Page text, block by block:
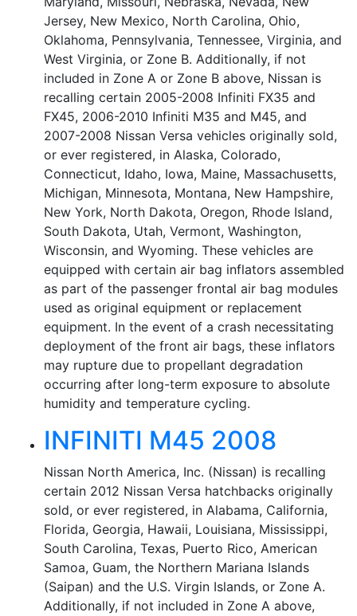
Jersey, New Mexico, North Carolina, Ohio,
Oklahoma, Pennsylvania, Tennessee, Virginia, and
West Virginia, or Zone B. Additionally, if not
included in Zone A or Zone B above, Nissan is
recalling certain 2005-2008 Infiniti FX35 and
FX45, 2006-2010 Infiniti M35 and M45, and
2007-2008 Nissan Versa vehicles originally sold,
or ever registered, in Alaska, Colorado,
Connecticut, Idaho, Iowa, Maine, Massachusetts,
Michigan, Minnesota, Montana, New Hampshire,
New York, North Dakota, Oregon, Rhode Island,
South Dakota, Utah, Vermont, Washington,
Wisconsin, and Wyoming. These vehicles are
equipped with certain air bag inflators assembled
as part of the passenger frontal air bag modules
used as original equipment or replacement
equipment. In the event of a crash necessitating
deployment of the front air bags, these inflators
may rupture due to propellant degradation
occurring after long-term exposure to absolute
humidity and temperature cycling.
INFINITI M45 2008
Nissan North America, Inc. (Nissan) is recalling
certain 2012 Nissan Versa hatchbacks originally
sold, or ever registered, in Alabama, California,
Florida, Georgia, Hawaii, Louisiana, Mississippi,
South Carolina, Texas, Puerto Rico, American
Samoa, Guam, the Northern Mariana Islands
(Saipan) and the U.S. Virgin Islands, or Zone A.
Additionally, if not included in Zone A above,